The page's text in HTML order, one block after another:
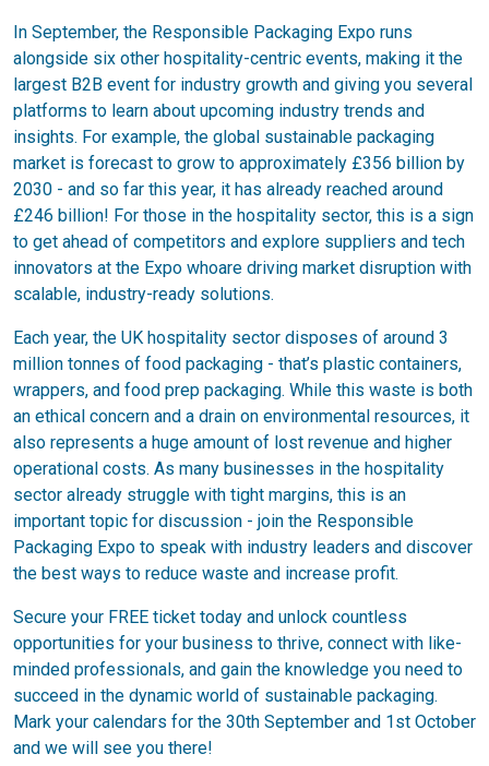
In September, the Responsible Packaging Expo runs
alongside six other hospitality-centric events, making it the
largest B2B event for industry growth and giving you several
platforms to learn about upcoming industry trends and
insights. For example, the global sustainable packaging
market is forecast to grow to approximately £356 billion by
2030 - and so far this year, it has already reached around
£246 billion! For those in the hospitality sector, this is a sign
to get ahead of competitors and explore suppliers and tech
innovators at the Expo whoare driving market disruption with
scalable, industry-ready solutions.
Each year, the UK hospitality sector disposes of around 3
million tonnes of food packaging - that’s plastic containers,
wrappers, and food prep packaging. While this waste is both
an ethical concern and a drain on environmental resources, it
also represents a huge amount of lost revenue and higher
operational costs. As many businesses in the hospitality
sector already struggle with tight margins, this is an
important topic for discussion - join the Responsible
Packaging Expo to speak with industry leaders and discover
the best ways to reduce waste and increase profit.
Secure your FREE ticket today and unlock countless
opportunities for your business to thrive, connect with like-
minded professionals, and gain the knowledge you need to
succeed in the dynamic world of sustainable packaging.
Mark your calendars for the 30th September and 1st October
and we will see you there!